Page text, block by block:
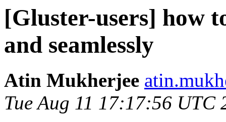
[Gluster-users] how
and seamlessly
Atin Mukherjee
Tue Aug 11 17:17:56 UTC